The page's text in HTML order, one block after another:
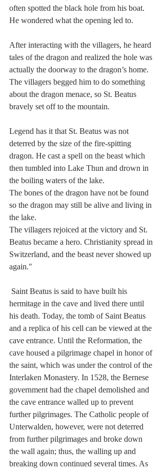
often spotted the black hole from his boat.
He wondered what the opening led to.
After interacting with the villagers, he heard
tales of the dragon and realized the hole was
actually the doorway to the dragon’s home.
The villagers begged him to do something
about the dragon menace, so St. Beatus
bravely set off to the mountain.
Legend has it that St. Beatus was not
deterred by the size of the fire-spitting
dragon. He cast a spell on the beast which
then tumbled into Lake Thun and drown in
the boiling waters of the lake.
The bones of the dragon have not be found
so the dragon may still be alive and living in
the lake.
The villagers rejoiced at the victory and St.
Beatus became a hero. Christianity spread in
Switzerland, and the beast never showed up
again."
hermitage in the cave and lived there until
his death. Today, the tomb of Saint Beatus
and a replica of his cell can be viewed at the
cave entrance. Until the Reformation, the
cave housed a pilgrimage chapel in honor of
the saint, which was under the control of the
Interlaken Monastery. In 1528, the Bernese
government had the chapel demolished and
the cave entrance walled up to prevent
further pilgrimages. The Catholic people of
Unterwalden, however, were not deterred
from further pilgrimages and broke down
the wall again; thus, the walling up and
breaking down continued several times. As